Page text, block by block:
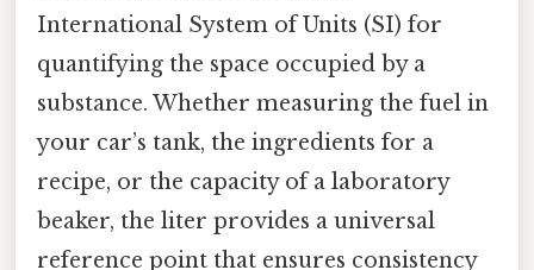
International System of Units (SI) for
quantifying the space occupied by a
substance. Whether measuring the fuel in
your car’s tank, the ingredients for a
recipe, or the capacity of a laboratory
beaker, the liter provides a universal
reference point that ensures consistency